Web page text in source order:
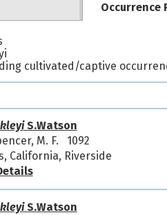
Occurrence
cultivated/captive
S.Watson
M. F. 1092
California, Riverside
S.Watson